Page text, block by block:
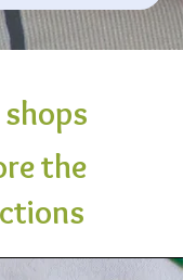
the